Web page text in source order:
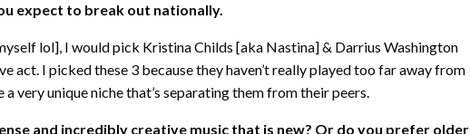
expect to break out nationally.
lol], I would pick Kristina Childs [aka Nastina] & Darrius Washington
act. I picked these 3 because they haven’t really played too far away from
a very unique niche that’s separating them from their peers.
and incredibly creative music that is new? Or do you prefer older